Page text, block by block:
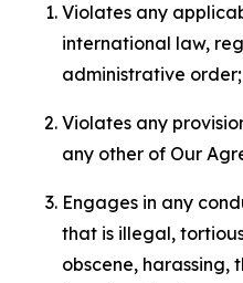
Violates any
international law,
administrative order;
Violates any
any other of Our
Engages in any
that is illegal,
obscene, harassing,